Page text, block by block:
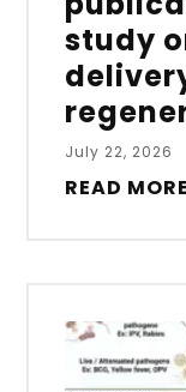
study
July 22, 2026
READ